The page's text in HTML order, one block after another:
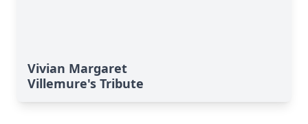
Vivian Margaret
Villemure's Tribute